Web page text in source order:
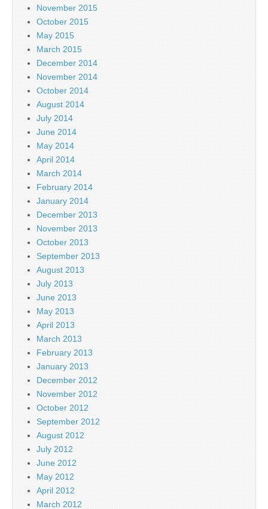
November 2015
October 2015
May 2015
March 2015
December 2014
November 2014
October 2014
August 2014
July 2014
June 2014
May 2014
April 2014
March 2014
February 2014
January 2014
December 2013
November 2013
October 2013
September 2013
August 2013
July 2013
June 2013
May 2013
April 2013
March 2013
February 2013
January 2013
December 2012
November 2012
October 2012
September 2012
August 2012
July 2012
June 2012
May 2012
April 2012
March 2012